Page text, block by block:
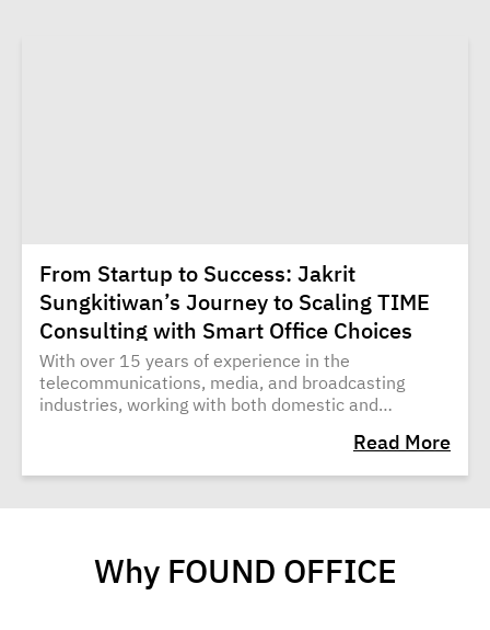
From Startup to Success: Jakrit
Sungkitiwan’s Journey to Scaling TIME
Consulting with Smart Office Choices
With over 15 years of experience in the
telecommunications, media, and broadcasting
industries, working with both domestic and
international companies, Jakrit Sungkitiwan
decided to venture into entrepreneurship.Read More
Why FOUND OFFICE